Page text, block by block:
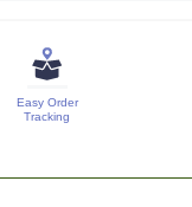
Orange
Zest
Trail
Easy Order
Tracking